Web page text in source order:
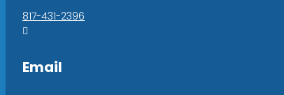
817-431-2396

Email